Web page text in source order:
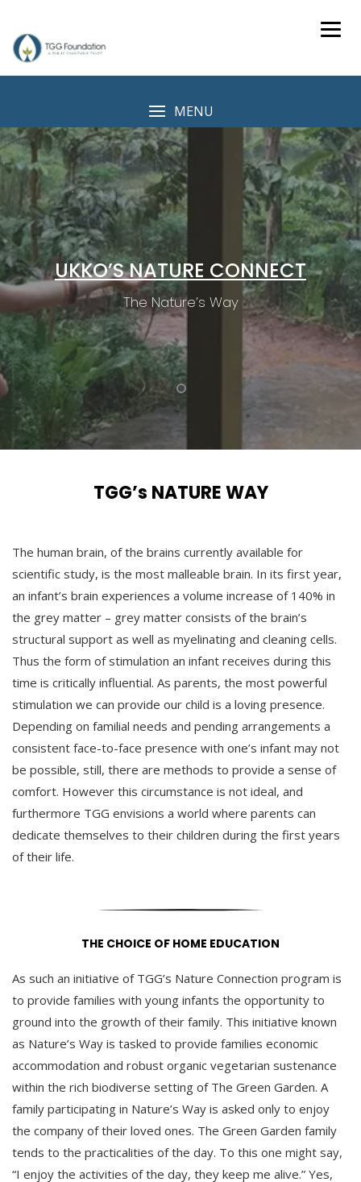
content
MENU
UKKO’S NATURE CONNECT
The Nature’s Way
TGG’s NATURE WAY
The human brain, of the brains currently available for
scientific study, is the most malleable brain. In its first year,
an infant’s brain experiences a volume increase of 140% in
the grey matter – grey matter consists of the brain’s
structural support as well as myelinating and cleaning cells.
Thus the form of stimulation an infant receives during this
time is critically influential. As parents, the most powerful
stimulation we can provide our child is a loving presence.
Depending on familial needs and pending arrangements a
consistent face-to-face presence with one’s infant may not
be possible, still, there are methods to provide a sense of
comfort. However this circumstance is not ideal, and
furthermore TGG envisions a world where parents can
dedicate themselves to their children during the first years
of their life.
THE CHOICE OF HOME EDUCATION
As such an initiative of TGG’s Nature Connection program is
to provide families with young infants the opportunity to
ground into the growth of their family. This initiative known
as Nature’s Way is tasked to provide families economic
accommodation and robust organic vegetarian sustenance
within the rich biodiverse setting of The Green Garden. A
family participating in Nature’s Way is asked only to enjoy
the company of their loved ones. The Green Garden family
tends to the practicalities of the day. To this one might say,
“I enjoy the activities of the day, they keep me alive.” Yes,